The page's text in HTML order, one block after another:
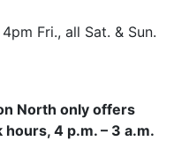
Fri., all Sat. & Sun.
North only offers
4 p.m. – 3 a.m.